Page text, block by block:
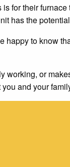
for their
has the
happy to know
working, or
and your